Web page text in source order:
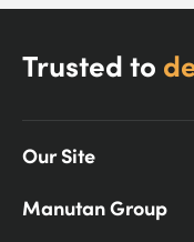
Trusted to
Our Site
Manutan Group